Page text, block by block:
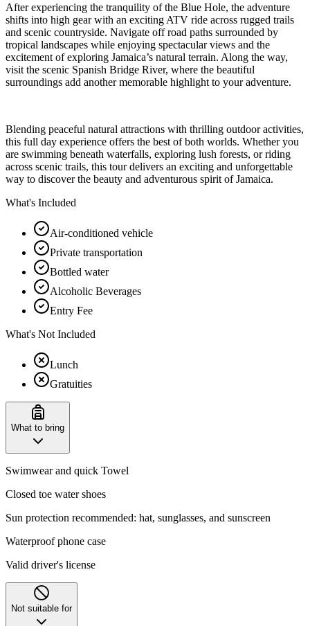
After experiencing the tranquility of the Blue Hole, the adventure
shifts into high gear with an exciting ATV ride across rugged trails
and scenic countryside. Navigate off road paths surrounded by
tropical landscapes while enjoying spectacular views and the
excitement of exploring Jamaica’s natural terrain. Along the way,
visit the scenic Spanish Bridge River, where the beautiful
surroundings add another memorable highlight to your adventure.
Blending peaceful natural attractions with thrilling outdoor activities,
this full day experience offers the best of both worlds. Whether you
are swimming beneath waterfalls, exploring lush forests, or riding
across scenic trails, this tour delivers an exciting and unforgettable
way to discover the beauty and adventurous spirit of Jamaica.
What's Included
Air-conditioned vehicle
Private transportation
Bottled water
Alcoholic Beverages
Entry Fee
What's Not Included
Lunch
Gratuities
What to bring
Swimwear and quick Towel
Closed toe water shoes
Sun protection recommended: hat, sunglasses, and sunscreen
Waterproof phone case
Valid driver's license
Not suitable for